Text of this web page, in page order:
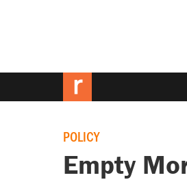
POLICY
Empty